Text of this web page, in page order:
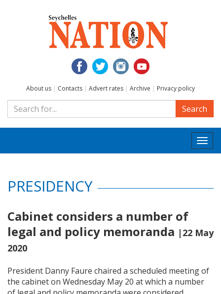
About us | Contacts | Advert rates | Archive | Privacy policy
Search
PRESIDENCY
Cabinet considers a number of
legal and policy memoranda |22 May
2020
President Danny Faure chaired a scheduled meeting of
the cabinet on Wednesday May 20 at which a number